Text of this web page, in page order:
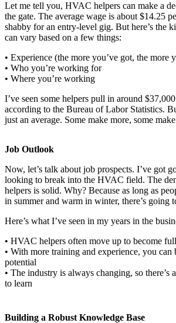
Let me tell you, HVAC helpers can make a
the gate. The average wage is about $14.25
shabby for an entry-level gig. But here’s the
can vary based on a few things:
• Experience (the more you’ve got, the more
• Who you’re working for
• Where you’re working
I’ve seen some helpers pull in around $37,000
according to the Bureau of Labor Statistics.
just an average. Some make more, some
Job Outlook
Now, let’s talk about job prospects. I’ve got
looking to break into the HVAC field. The
helpers is solid. Why? Because as long as
in summer and warm in winter, there’s going
Here’s what I’ve seen in my years in the
• HVAC helpers often move up to become
• With more training and experience, you can
potential
• The industry is always changing, so there’s
to learn
Building a Robust Knowledge Base